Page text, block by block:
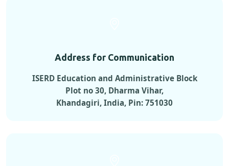
Address for Communication
ISERD Education and Administrative Block
Plot no 30, Dharma Vihar,
Khandagiri, India, Pin: 751030